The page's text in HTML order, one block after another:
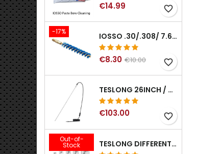
€14.99 favorite_border
-17% IOSSO .30/.308/ 7.62MM ELIMINATOR BLUE NYFLEX GUN BORE CLEANING BRUSHES .30/.308/ 7.62MM
€8.30 €10.00 favorite_border
TESLONG 26INCH / 66CM RIGID USB BORESCOPE
€103.00 favorite_border
Out-of-
Stock TESLONG DIFFERENT SIZE 5 PCS SIDE-VIEW MIRRORS FOR NTG SERIES RIFLE BORESCOPE (5MM AND LARGER)